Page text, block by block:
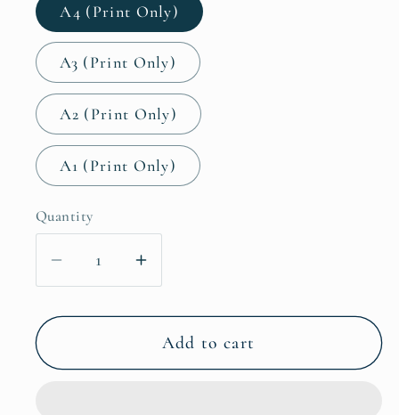
A4 (Print Only)
A3 (Print Only)
A2 (Print Only)
A1 (Print Only)
Quantity
Decrease
quantity
for
Believed
Increase
quantity
for
She
Believed
Add to cart